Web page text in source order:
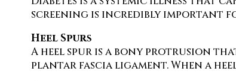
screening is incredibly important
Heel Spurs
A heel spur is a bony protrusion
plantar fascia ligament. When a